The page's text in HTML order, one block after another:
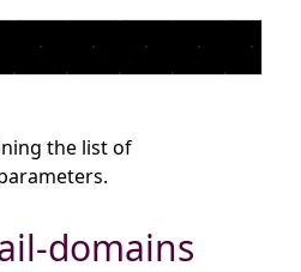
the list of
domains